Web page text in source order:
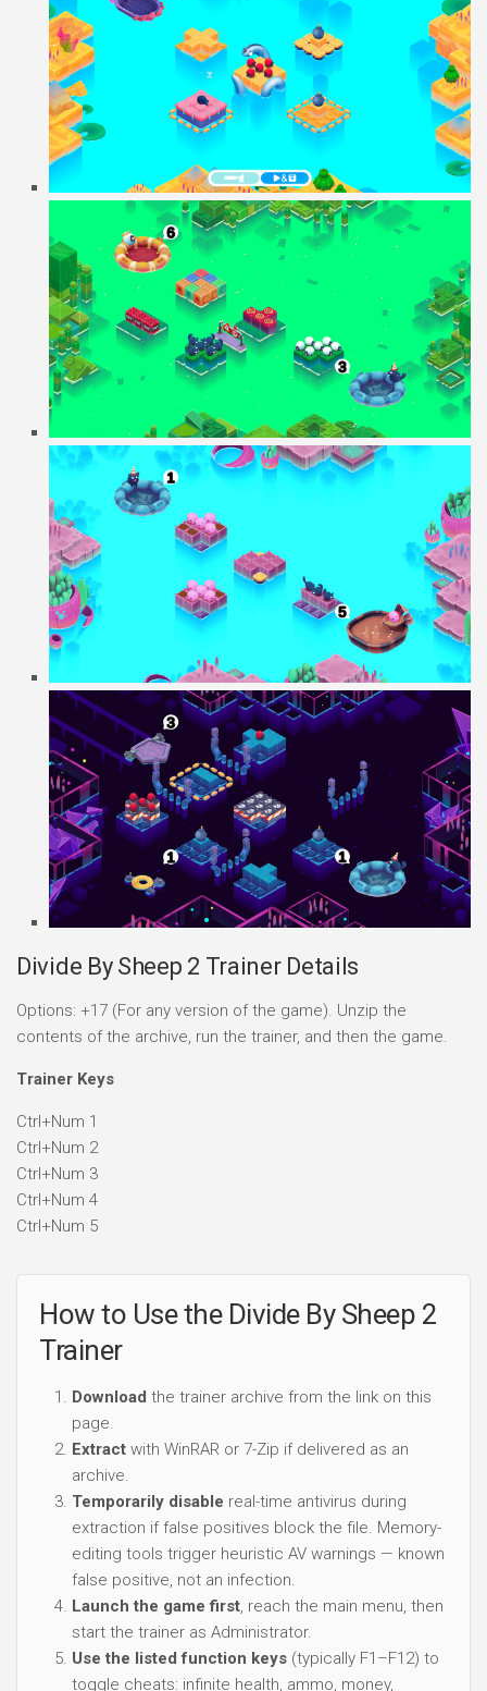
Divide By Sheep 2 Trainer Details
Options: +17 (For any version of the game). Unzip the
contents of the archive, run the trainer, and then the game.
Trainer Keys
Ctrl+Num 1
Ctrl+Num 2
Ctrl+Num 3
Ctrl+Num 4
Ctrl+Num 5
How to Use the Divide By Sheep 2
Trainer
Download the trainer archive from the link on this
page.
Extract with WinRAR or 7-Zip if delivered as an
archive.
Temporarily disable real-time antivirus during
extraction if false positives block the file. Memory-
editing tools trigger heuristic AV warnings — known
false positive, not an infection.
Launch the game first, reach the main menu, then
start the trainer as Administrator.
Use the listed function keys (typically F1–F12) to
toggle cheats: infinite health, ammo, money,